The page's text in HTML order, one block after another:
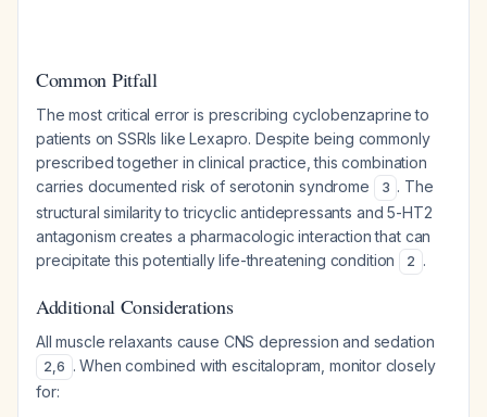
Common Pitfall
The most critical error is prescribing cyclobenzaprine to
patients on SSRIs like Lexapro. Despite being commonly
prescribed together in clinical practice, this combination
carries documented risk of serotonin syndrome
3 . The
structural similarity to tricyclic antidepressants and 5-HT2
antagonism creates a pharmacologic interaction that can
precipitate this potentially life-threatening condition
2 .
Additional Considerations
All muscle relaxants cause CNS depression and sedation
2,6 . When combined with escitalopram, monitor closely
for: